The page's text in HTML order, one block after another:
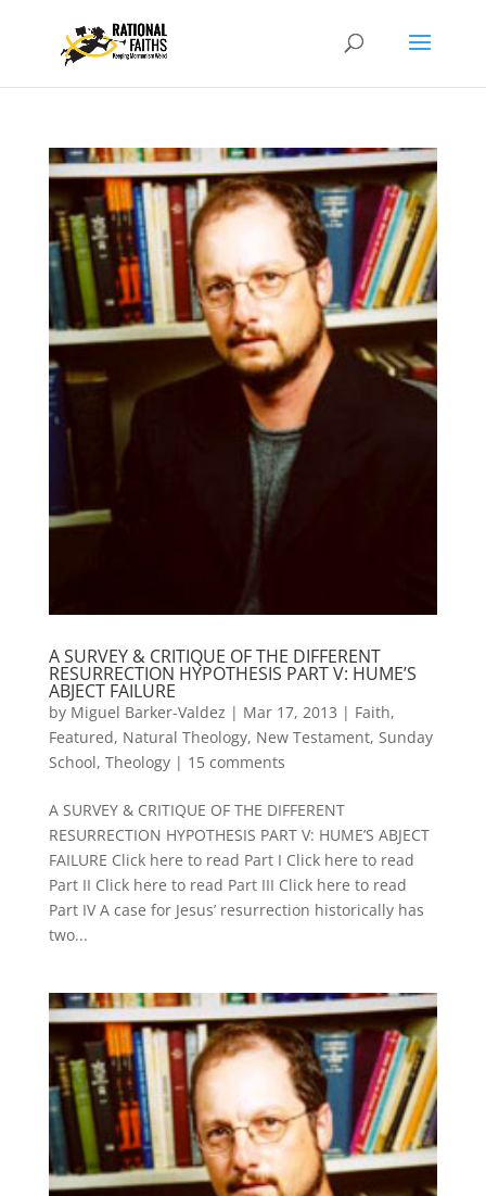
A SURVEY & CRITIQUE OF THE DIFFERENT
RESURRECTION HYPOTHESIS PART V: HUME’S
ABJECT FAILURE
by Miguel Barker-Valdez | Mar 17, 2013 | Faith,
Featured, Natural Theology, New Testament, Sunday
School, Theology| 15 comments
A SURVEY & CRITIQUE OF THE DIFFERENT
RESURRECTION HYPOTHESIS PART V: HUME’S ABJECT
FAILURE Click here to read Part I Click here to read
Part II Click here to read Part III Click here to read
Part IV A case for Jesus’ resurrection historically has
two...